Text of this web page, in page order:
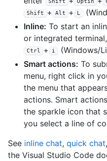
Shift + Alt + L
Inline: To start an
or integrated
Ctrl + i
(Windows/
Smart actions: To
menu, right click in
the menu that
actions. Smart
the sparkle icon that
you select a line of
See inline chat, quick chat
the Visual Studio Code